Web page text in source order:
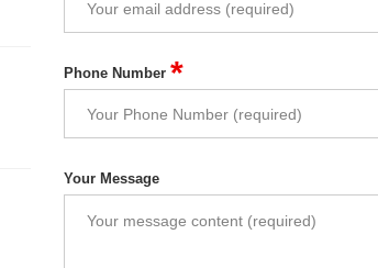
Phone Number *
Your Message